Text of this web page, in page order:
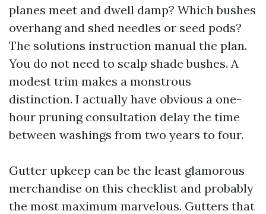
planes meet and dwell damp? Which bushes
overhang and shed needles or seed pods?
The solutions instruction manual the plan.
You do not need to scalp shade bushes. A
modest trim makes a monstrous
distinction. I actually have obvious a one-
hour pruning consultation delay the time
between washings from two years to four.
Gutter upkeep can be the least glamorous
merchandise on this checklist and probably
the most maximum marvelous. Gutters that